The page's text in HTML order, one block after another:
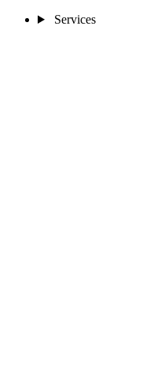
Services